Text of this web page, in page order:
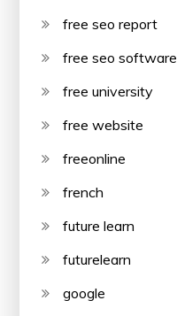
free seo report
free seo software
free university
free website
freeonline
french
future learn
futurelearn
google